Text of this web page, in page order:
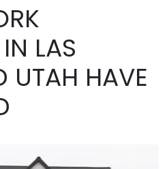
LAS
UTAH HAVE